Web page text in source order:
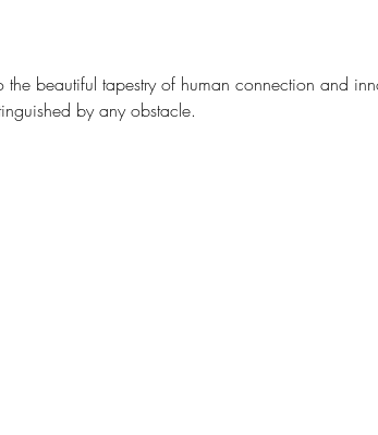
the beautiful tapestry of human connection and
by any obstacle.